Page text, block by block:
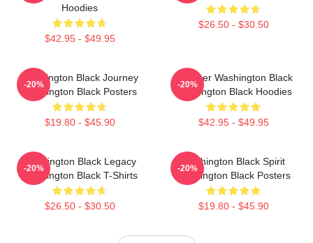
Hoodies
$42.95 - $49.95
$26.50 - $30.50
Washington Black Journey
Washington Black Posters
$19.80 - $45.90
-20%
Explorer Washington Black
Washington Black Hoodies
$42.95 - $49.95
-20%
Washington Black Legacy
Washington Black T-Shirts
$26.50 - $30.50
-20%
Washington Black Spirit
Washington Black Posters
$19.80 - $45.90
-20%